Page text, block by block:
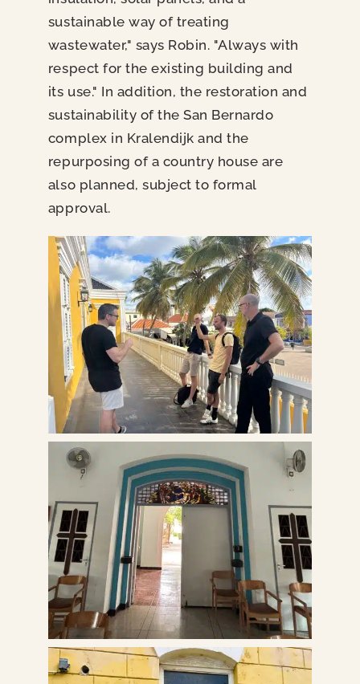
sustainable way of treating
wastewater," says Robin. "Always with
respect for the existing building and
its use." In addition, the restoration and
sustainability of the San Bernardo
complex in Kralendijk and the
repurposing of a country house are
also planned, subject to formal
approval.